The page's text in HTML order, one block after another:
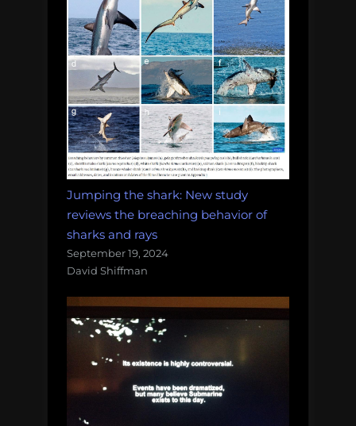
Jumping the shark: New study
reviews the breaching behavior of
sharks and rays
September 19, 2024
David Shiffman